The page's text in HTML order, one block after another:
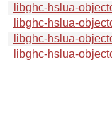
libghc-hslua-
libghc-hslua-
libghc-hslua-
libghc-hslua-